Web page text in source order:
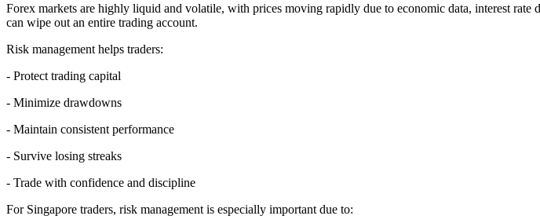
Forex markets are highly liquid and volatile, with prices moving rapidly due to economic data, interest
can wipe out an entire trading account.
Risk management helps traders:
- Protect trading capital
- Minimize drawdowns
- Maintain consistent performance
- Survive losing streaks
- Trade with confidence and discipline
For Singapore traders, risk management is especially important due to: